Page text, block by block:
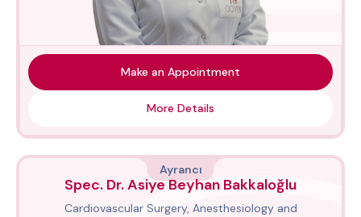
Make an Appointment
More Details
Ayrancı
Spec. Dr. Asiye Beyhan Bakkaloğlu
Cardiovascular Surgery, Anesthesiology and